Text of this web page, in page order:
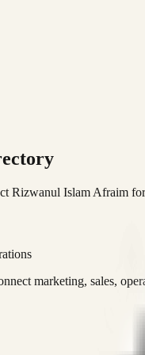
Rizwanul Islam Afraim
marketing, sales,